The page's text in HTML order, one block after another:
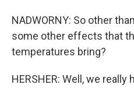
NADWORNY: So other
some other effects that
temperatures bring?
HERSHER: Well, we